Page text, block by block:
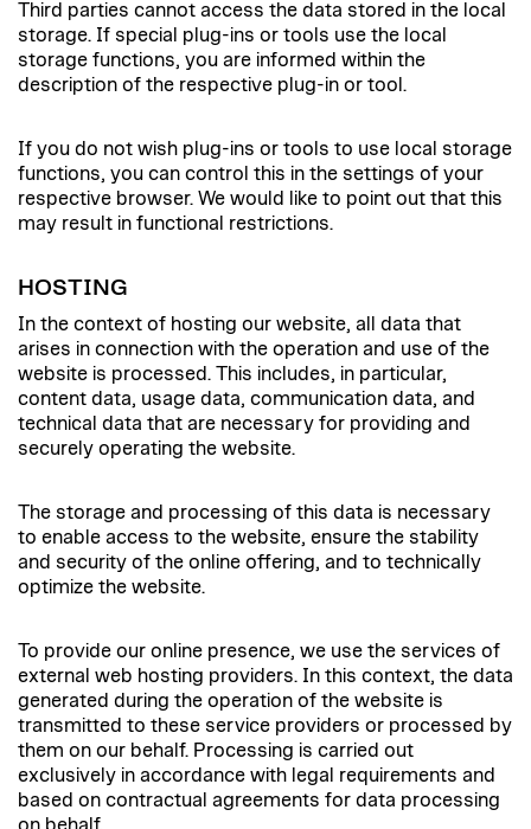
Third parties cannot access the data stored in the local
storage. If special plug-ins or tools use the local
storage functions, you are informed within the
description of the respective plug-in or tool.
If you do not wish plug-ins or tools to use local storage
functions, you can control this in the settings of your
respective browser. We would like to point out that this
may result in functional restrictions.
HOSTING
In the context of hosting our website, all data that
arises in connection with the operation and use of the
website is processed. This includes, in particular,
content data, usage data, communication data, and
technical data that are necessary for providing and
securely operating the website.
The storage and processing of this data is necessary
to enable access to the website, ensure the stability
and security of the online offering, and to technically
optimize the website.
To provide our online presence, we use the services of
external web hosting providers. In this context, the data
generated during the operation of the website is
transmitted to these service providers or processed by
them on our behalf. Processing is carried out
exclusively in accordance with legal requirements and
based on contractual agreements for data processing